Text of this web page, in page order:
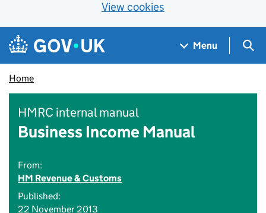
View cookies
Skip to main content
Navigation menu
Menu
Home
HMRC internal manual
Business Income Manual
From:
HM Revenue & Customs
Published:
22 November 2013